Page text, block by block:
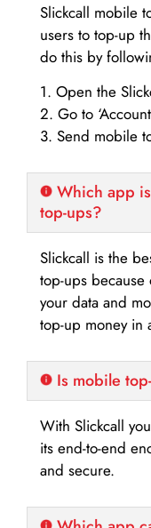
Slickcall mobile
users to top-up
do this by
1. Open the
2. Go to
3. Send mobile
Which app
top-ups?
Slickcall is the
top-ups
your data and
top-up money in
Is mobile
With Slickcall
its end-to-end
and secure.